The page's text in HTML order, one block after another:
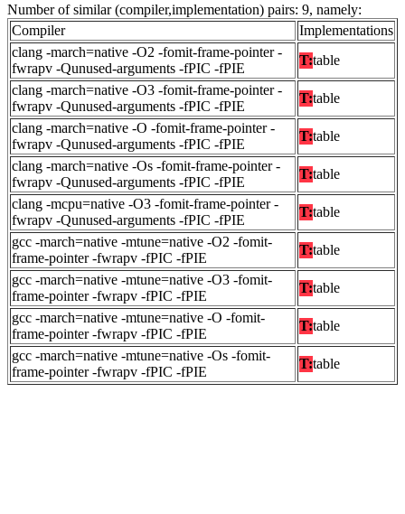
Number of similar (compiler,implementation) pairs: 9, namely:
Compiler
Implementations
clang -march=native -O2 -fomit-frame-pointer -
fwrapv -Qunused-arguments -fPIC -fPIE
T:table
clang -march=native -O3 -fomit-frame-pointer -
fwrapv -Qunused-arguments -fPIC -fPIE
T:table
clang -march=native -O -fomit-frame-pointer -
fwrapv -Qunused-arguments -fPIC -fPIE
T:table
clang -march=native -Os -fomit-frame-pointer -
fwrapv -Qunused-arguments -fPIC -fPIE
T:table
clang -mcpu=native -O3 -fomit-frame-pointer -
fwrapv -Qunused-arguments -fPIC -fPIE
T:table
gcc -march=native -mtune=native -O2 -fomit-
frame-pointer -fwrapv -fPIC -fPIE
T:table
gcc -march=native -mtune=native -O3 -fomit-
frame-pointer -fwrapv -fPIC -fPIE
T:table
gcc -march=native -mtune=native -O -fomit-
frame-pointer -fwrapv -fPIC -fPIE
T:table
gcc -march=native -mtune=native -Os -fomit-
frame-pointer -fwrapv -fPIC -fPIE
T:table